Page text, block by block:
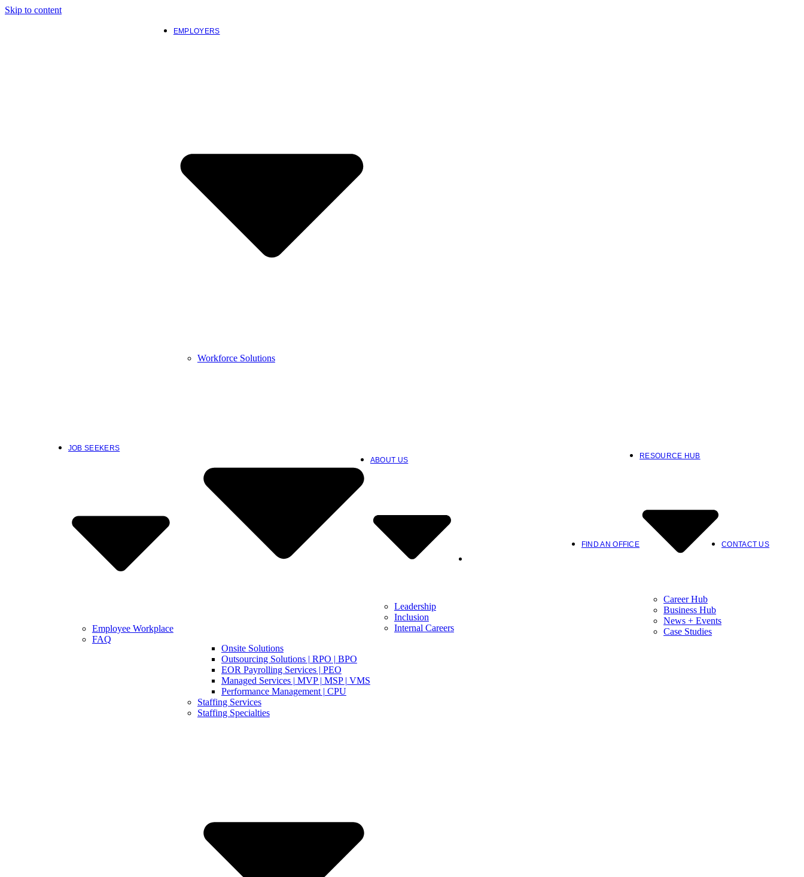
Skip to content
JOB SEEKERS
Employee Workplace
FAQ
EMPLOYERS
Workforce Solutions
Onsite Solutions
Outsourcing Solutions | RPO | BPO
EOR Payrolling Services | PEO
Managed Services | MVP | MSP | VMS
Performance Management | CPU
Staffing Services
Staffing Specialties
ABOUT US
Leadership
Inclusion
Internal Careers
FIND AN OFFICE
RESOURCE HUB
Career Hub
Business Hub
News + Events
Case Studies
CONTACT US